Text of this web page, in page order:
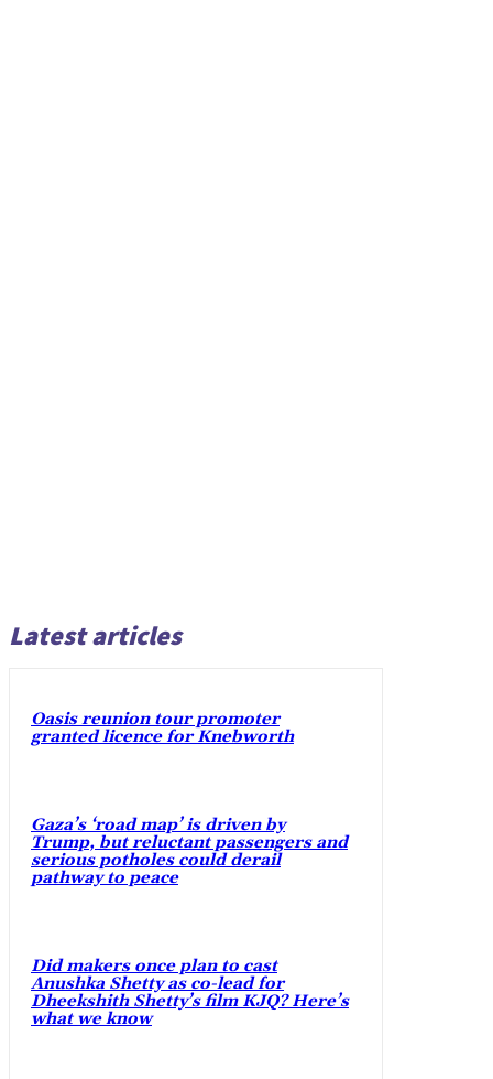
Latest articles
Oasis reunion tour promoter
granted licence for Knebworth
Gaza’s ‘road map’ is driven by
Trump, but reluctant passengers and
serious potholes could derail
pathway to peace
Did makers once plan to cast
Anushka Shetty as co-lead for
Dheekshith Shetty’s film KJQ? Here’s
what we know